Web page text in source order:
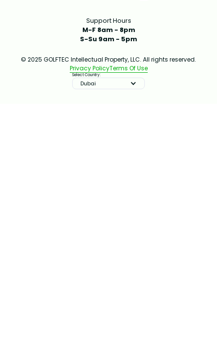
Support Hours
M-F 8am - 8pm
S-Su 9am - 5pm
© 2025 GOLFTEC Intellectual Property, LLC. All rights reserved.
Privacy PolicyTerms Of Use
Select Country:
Dubai